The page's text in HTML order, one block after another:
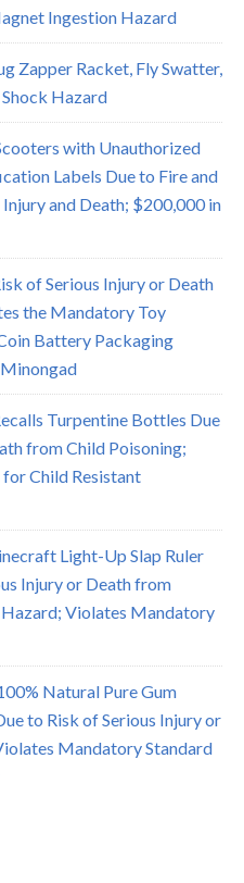
Ingestion Hazard
Zapper Racket, Fly Swatter,
Hazard
with Unauthorized
Labels Due to Fire and
and Death; $200,000 in
of Serious Injury or Death
the Mandatory Toy
Battery Packaging
Turpentine Bottles Due
from Child Poisoning;
Child Resistant
Light-Up Slap Ruler
Injury or Death from
Violates Mandatory
Natural Pure Gum
to Risk of Serious Injury or
Mandatory Standard